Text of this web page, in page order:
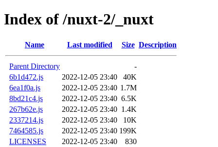
Index of /nuxt-2/_nuxt
Name Last modified Size Description
Parent Directory
-
6b1d472.js
2022-12-05 23:40
40K
6ea1f0a.js
2022-12-05 23:40 1.7M
8bd21c4.js
2022-12-05 23:40 6.5K
267b62e.js
2022-12-05 23:40 1.4K
2337214.js
2022-12-05 23:40
10K
7464585.js
2022-12-05 23:40 199K
LICENSES
2022-12-05 23:40
830